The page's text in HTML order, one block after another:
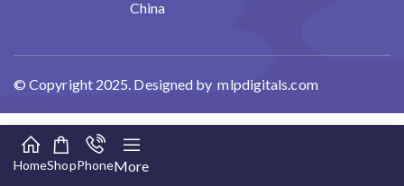
China
© Copyright 2025. Designed by mlpdigitals.com
HomeShopPhoneMore